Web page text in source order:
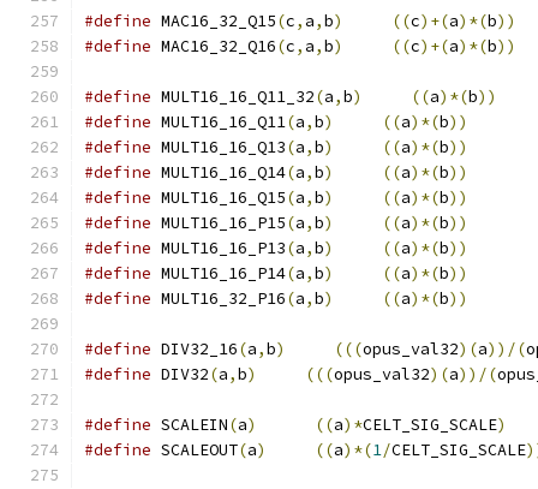
#define MAC16_32_Q15(c, a,b) ((c)+(a)*(b))
#define MAC16_32_Q16(c, a,b) ((c)+(a)*(b))
#define MULT16_16_Q11_32(a,b) ((a)*(b))
#define MULT16_16_Q11(a,b) ((a)*(b))
#define MULT16_16_Q13(a,b) ((a)*(b))
#define MULT16_16_Q14(a,b) ((a)*(b))
#define MULT16_16_Q15(a,b) ((a)*(b))
#define MULT16_16_P15(a,b) ((a)*(b))
#define MULT16_16_P13(a,b) ((a)*(b))
#define MULT16_16_P14(a,b) ((a)*(b))
#define MULT16_32_P16(a,b) ((a)*(b))
#define DIV32_16(a,b) (((opus_val32)(a))/(
#define DIV32(a,b) (((opus_val32)(a))/(
#define SCALEIN(a) ((a)*CELT_SIG_SCALE)
#define SCALEOUT(a) ((a)*(1/CELT_SIG_SCALE